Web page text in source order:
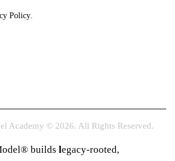
Policy.
Academy © 2026. All Rights Reserved.
builds legacy-rooted,